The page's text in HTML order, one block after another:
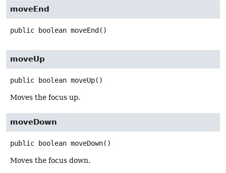
moveEnd
public boolean moveEnd ()
moveUp
public boolean moveUp()
Moves the focus up.
moveDown
public boolean moveDown()
Moves the focus down.